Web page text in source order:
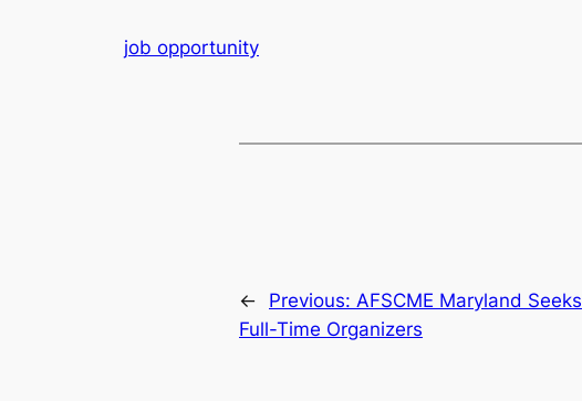
job opportunity
← Previous: AFSCME Maryland Seeks
Full-Time Organizers